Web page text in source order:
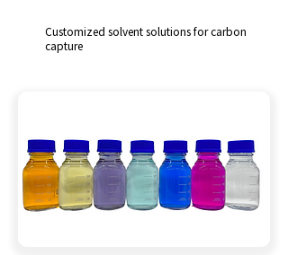
Customized solvent solutions for carbon
capture